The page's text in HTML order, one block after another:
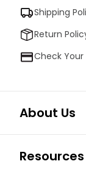
Shipping
Return
Check
About Us
Resources